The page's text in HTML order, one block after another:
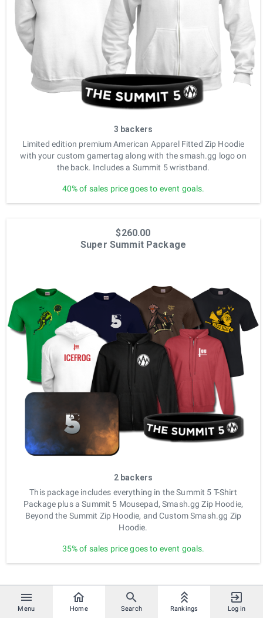
Menu Home Search Rankings Log in
3 backers
Limited edition premium American Apparel Fitted Zip Hoodie
with your custom gamertag along with the smash.gg logo on
the back. Includes a Summit 5 wristband.
40% of sales price goes to event goals.
$260.00
Super Summit Package
2 backers
This package includes everything in the Summit 5 T-Shirt
Package plus a Summit 5 Mousepad, Smash.gg Zip Hoodie,
Beyond the Summit Zip Hoodie, and Custom Smash.gg Zip
Hoodie.
35% of sales price goes to event goals.